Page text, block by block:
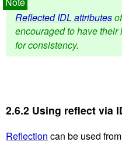
Reflected IDL attributes
encouraged to have
for consistency.
2.6.2 Using reflect via
Reflection can be used